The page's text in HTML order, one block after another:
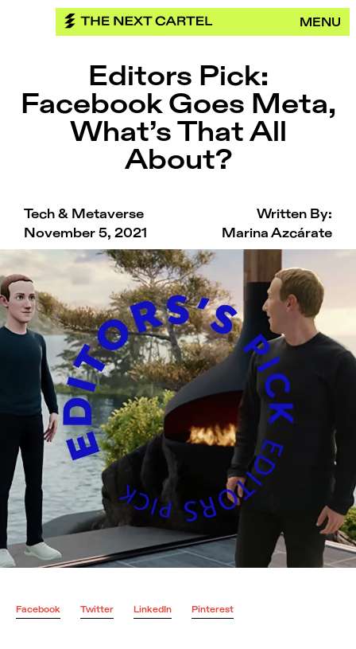
MENU
Editors Pick:
Facebook Goes Meta,
What’s That All
About?
Tech & Metaverse
Written By:
November 5, 2021
Marina Azcárate
Facebook Twitter LinkedIn Pinterest